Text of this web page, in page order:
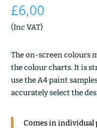
£6,00
(Inc VAT)
The on-screen colours
the colour charts. It is
use the A4 paint
accurately select the
Comes in individual